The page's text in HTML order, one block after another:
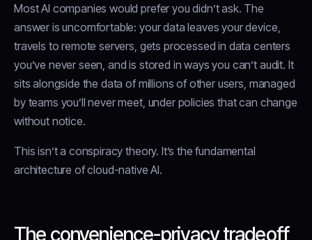
Most AI companies would prefer you didn’t ask. The
answer is uncomfortable: your data leaves your device,
travels to remote servers, gets processed in data centers
you’ve never seen, and is stored in ways you can’t audit. It
sits alongside the data of millions of other users, managed
by teams you’ll never meet, under policies that can change
without notice.
This isn’t a conspiracy theory. It’s the fundamental
architecture of cloud-native AI.
The convenience-privacy tradeoff